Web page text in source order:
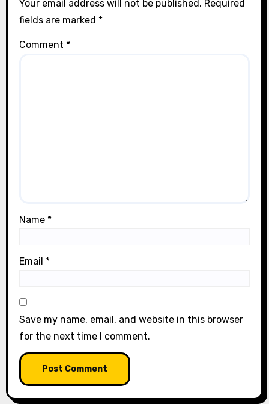
Your email address will not be published. Required
fields are marked *
Comment *
Name *
Email *
Save my name, email, and website in this browser
for the next time I comment.